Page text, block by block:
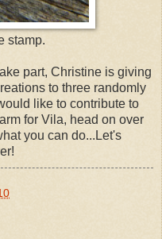
stamp.
part, Christine is giving
to three randomly
like to contribute to
for Vila, head on over
you can do...Let's